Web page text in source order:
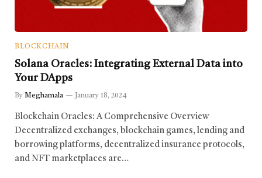
BLOCKCHAIN
Solana Oracles: Integrating External Data into
Your DApps
By Meghamala January 18, 2024
Blockchain Oracles: A Comprehensive Overview
Decentralized exchanges, blockchain games, lending and
borrowing platforms, decentralized insurance protocols,
and NFT marketplaces are…